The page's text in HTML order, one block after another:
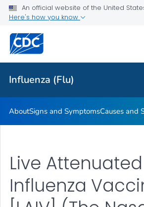
An official website of the United
Here's how you know
Influenza (Flu)
Related Topics
Influenza (Flu)
AboutSigns and SymptomsCauses and
Live Attenuated
Influenza